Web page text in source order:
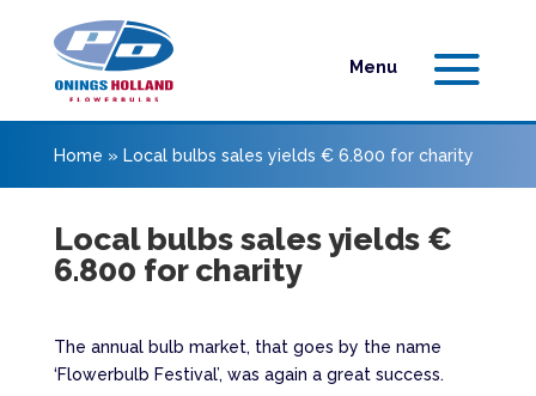
Home » Local bulbs sales yields € 6.800 for charity
Local bulbs sales yields €
6.800 for charity
The annual bulb market, that goes by the name
‘Flowerbulb Festival’, was again a great success.